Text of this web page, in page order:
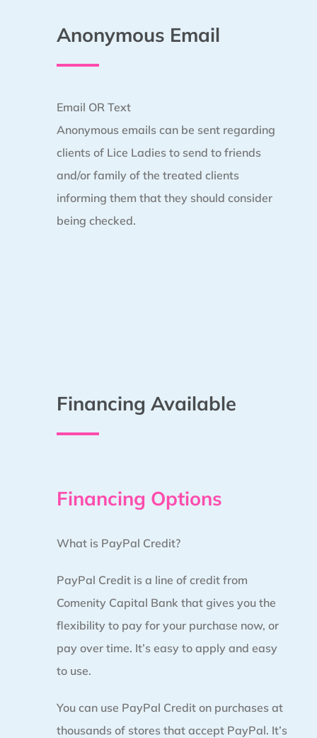
Anonymous Email
Email OR Text
Anonymous emails can be sent regarding
clients of Lice Ladies to send to friends
and/or family of the treated clients
informing them that they should consider
being checked.
Financing Available
Financing Options
What is PayPal Credit?
PayPal Credit is a line of credit from
Comenity Capital Bank that gives you the
flexibility to pay for your purchase now, or
pay over time. It’s easy to apply and easy
to use.
You can use PayPal Credit on purchases at
thousands of stores that accept PayPal. It’s